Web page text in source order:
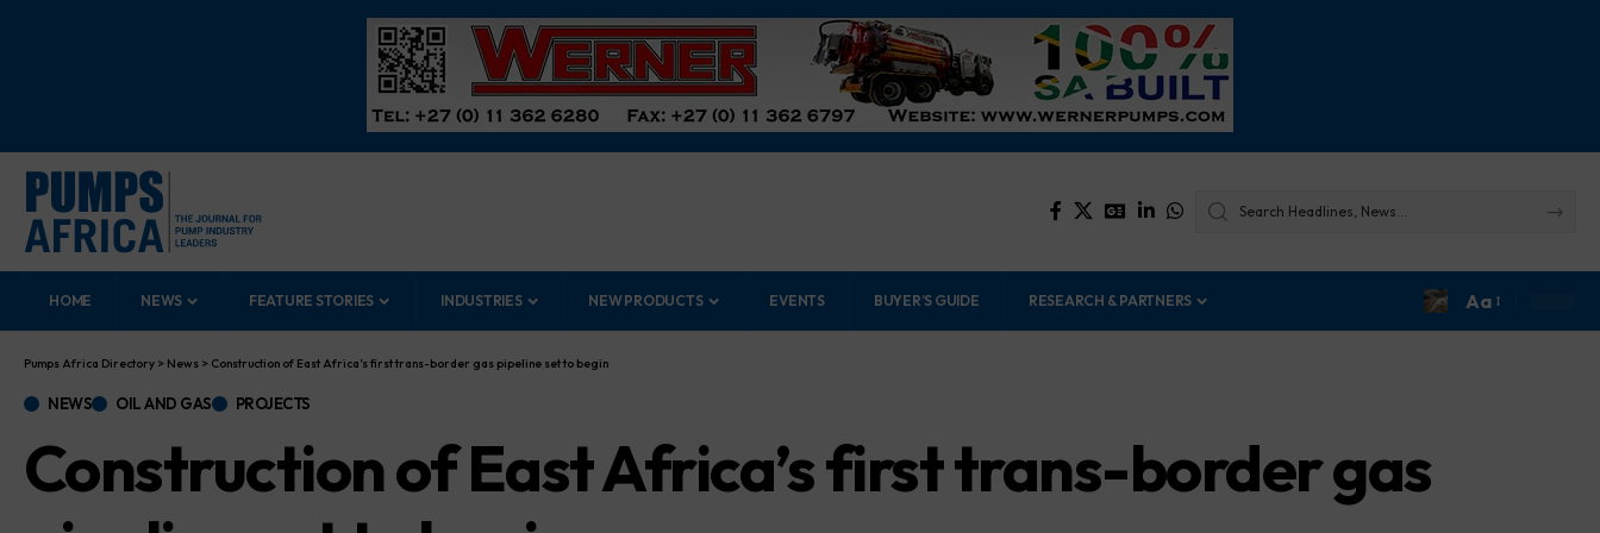
HOME NEWS FEATURE STORIES INDUSTRIES NEW PRODUCTS EVENTS BUYER’S GUIDE RESEARCH & PARTNERS Aa
Pumps Africa Directory > News > Construction of East Africa’s first trans-border gas pipeline set to begin
NEWS OIL AND GAS PROJECTS
Construction of East Africa’s first trans-border gas